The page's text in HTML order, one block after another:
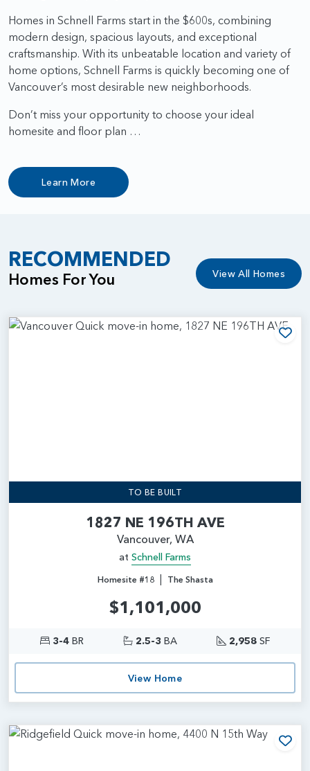
Homes in Schnell Farms start in the $600s, combining
modern design, spacious layouts, and exceptional
craftsmanship. With its unbeatable location and variety of
home options, Schnell Farms is quickly becoming one of
Vancouver’s most desirable new neighborhoods.
Don’t miss your opportunity to choose your ideal
homesite and floor plan …
Learn More
RECOMMENDED
Homes For You View All Homes
TO BE BUILT
1827 NE 196TH AVE
Vancouver, WA
at Schnell Farms
Homesite #18| The Shasta
$1,101,000
3-4 BR 2.5-3 BA 2,958 SF
View Home